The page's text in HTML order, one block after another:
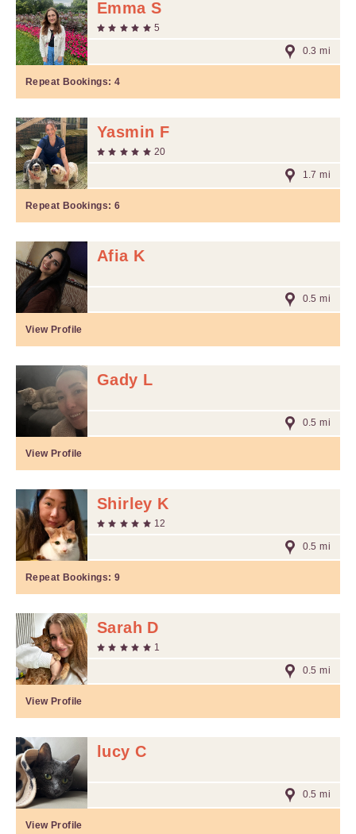
Emma S
5
0.3 mi
Repeat Bookings: 4
Yasmin F
20
1.7 mi
Repeat Bookings: 6
Afia K
0.5 mi
View Profile
Gady L
0.5 mi
View Profile
Shirley K
12
0.5 mi
Repeat Bookings: 9
Sarah D
1
0.5 mi
View Profile
lucy C
0.5 mi
View Profile